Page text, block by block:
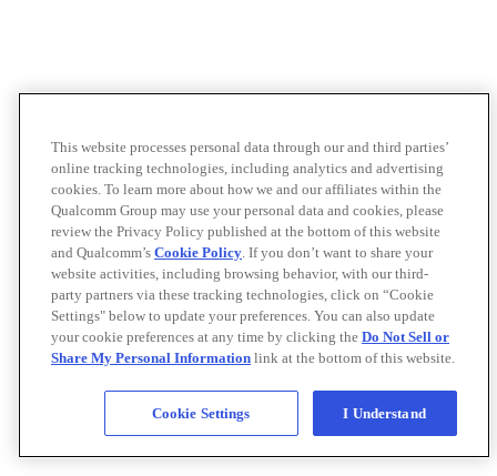
This website processes personal data through our and third parties’
online tracking technologies, including analytics and advertising
cookies. To learn more about how we and our affiliates within the
Qualcomm Group may use your personal data and cookies, please
review the Privacy Policy published at the bottom of this website
and Qualcomm’s Cookie Policy. If you don’t want to share your
website activities, including browsing behavior, with our third-
party partners via these tracking technologies, click on “Cookie
Settings" below to update your preferences. You can also update
your cookie preferences at any time by clicking the Do Not Sell or
Share My Personal Information link at the bottom of this website.
Cookie Settings I Understand